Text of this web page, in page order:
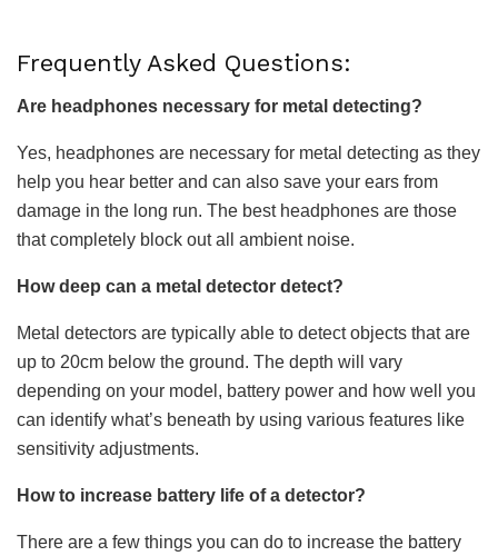
Frequently Asked Questions:
Are headphones necessary for metal detecting?
Yes, headphones are necessary for metal detecting as they
help you hear better and can also save your ears from
damage in the long run. The best headphones are those
that completely block out all ambient noise.
How deep can a metal detector detect?
Metal detectors are typically able to detect objects that are
up to 20cm below the ground. The depth will vary
depending on your model, battery power and how well you
can identify what’s beneath by using various features like
sensitivity adjustments.
How to increase battery life of a detector?
There are a few things you can do to increase the battery